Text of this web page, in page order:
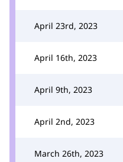
April 23rd, 2023
April 16th, 2023
April 9th, 2023
April 2nd, 2023
March 26th, 2023